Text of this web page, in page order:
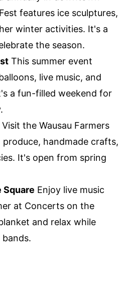
features ice sculptures,
winter activities. It's a
the season.
This summer event
live music, and
a fun-filled weekend for
Visit the Wausau Farmers
handmade crafts,
It's open from spring
Square Enjoy live music
at Concerts on the
and relax while